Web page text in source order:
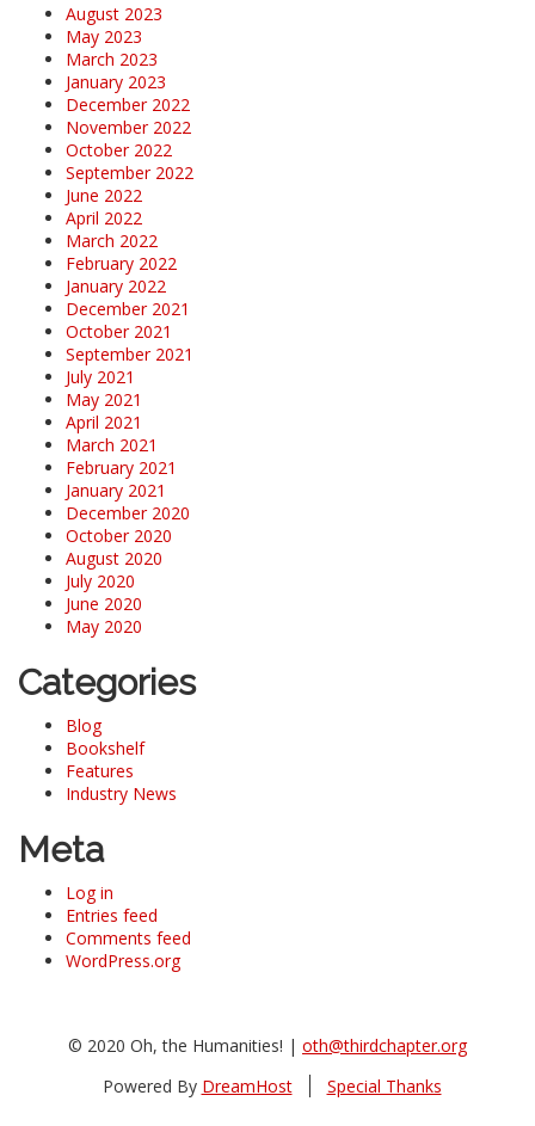
August 2023
May 2023
March 2023
January 2023
December 2022
November 2022
October 2022
September 2022
June 2022
April 2022
March 2022
February 2022
January 2022
December 2021
October 2021
September 2021
July 2021
May 2021
April 2021
March 2021
February 2021
January 2021
December 2020
October 2020
August 2020
July 2020
June 2020
May 2020
Categories
Blog
Bookshelf
Features
Industry News
Meta
Log in
Entries feed
Comments feed
WordPress.org
© 2020 Oh, the Humanities! | oth@thirdchapter.org
Powered By DreamHost Special Thanks